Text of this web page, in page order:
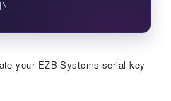
Systems\[software_name]\
your EZB Systems serial key